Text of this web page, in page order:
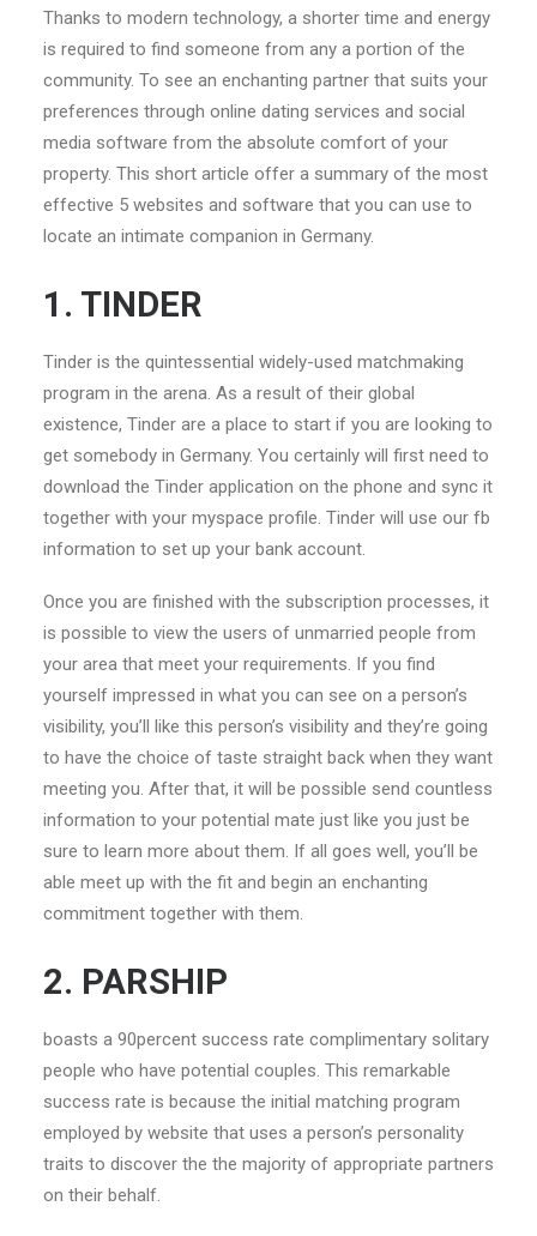
Thanks to modern technology, a shorter time and energy
is required to find someone from any a portion of the
community. To see an enchanting partner that suits your
preferences through online dating services and social
media software from the absolute comfort of your
property. This short article offer a summary of the most
effective 5 websites and software that you can use to
locate an intimate companion in Germany.
1. TINDER
Tinder is the quintessential widely-used matchmaking
program in the arena. As a result of their global
existence, Tinder are a place to start if you are looking to
get somebody in Germany. You certainly will first need to
download the Tinder application on the phone and sync it
together with your myspace profile. Tinder will use our fb
information to set up your bank account.
Once you are finished with the subscription processes, it
is possible to view the users of unmarried people from
your area that meet your requirements. If you find
yourself impressed in what you can see on a person’s
visibility, you’ll like this person’s visibility and they’re going
to have the choice of taste straight back when they want
meeting you. After that, it will be possible send countless
information to your potential mate just like you just be
sure to learn more about them. If all goes well, you’ll be
able meet up with the fit and begin an enchanting
commitment together with them.
2. PARSHIP
boasts a 90percent success rate complimentary solitary
people who have potential couples. This remarkable
success rate is because the initial matching program
employed by website that uses a person’s personality
traits to discover the the majority of appropriate partners
on their behalf.